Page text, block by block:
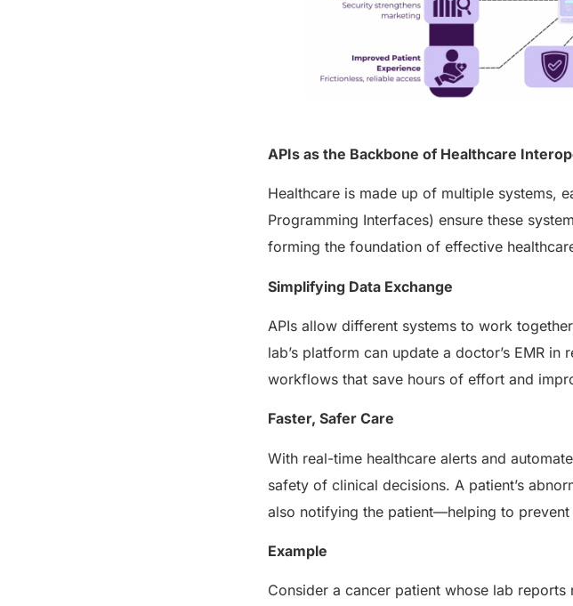
APIs as the Backbone of Healthcare
Healthcare is made up of multiple systems,
Programming Interfaces) ensure these
forming the foundation of effective
Simplifying Data Exchange
APIs allow different systems to work
lab’s platform can update a doctor’s EMR
workflows that save hours of effort and
Faster, Safer Care
With real-time healthcare alerts and
safety of clinical decisions. A patient’s
also notifying the patient—helping to prevent
Example
Consider a cancer patient whose lab